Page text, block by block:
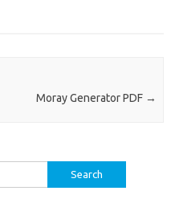
Moray Generator PDF →